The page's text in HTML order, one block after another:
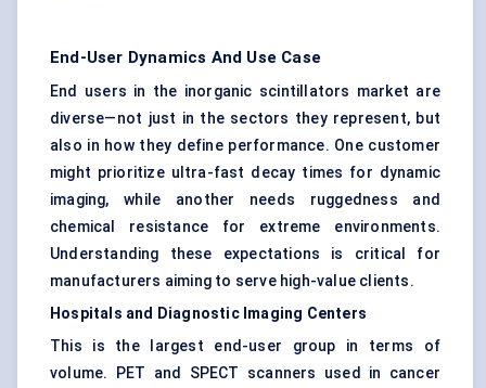
End-User Dynamics And Use Case
End users in the inorganic scintillators market are
diverse—not just in the sectors they represent, but
also in how they define performance. One customer
might prioritize ultra-fast decay times for dynamic
imaging, while another needs ruggedness and
chemical resistance for extreme environments.
Understanding these expectations is critical for
manufacturers aiming to serve high-value clients.
Hospitals and Diagnostic Imaging Centers
This is the largest end-user group in terms of
volume. PET and SPECT scanners used in cancer